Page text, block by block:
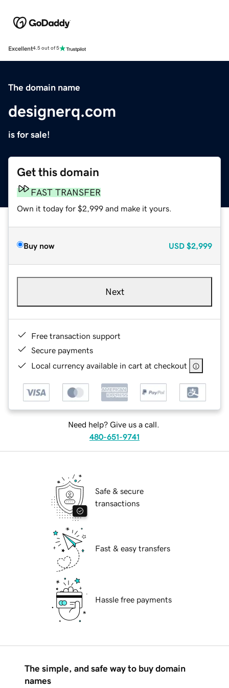
Excellent4.5 out of 5
The domain name
designerq.com
is for sale!
Get this domain
FAST TRANSFER
Own it today for $2,999 and make it yours.
Buy now USD $2,999
Next
Free transaction support
Secure payments
Local currency available in cart at checkout
Need help? Give us a call.
480-651-9741
Safe & secure
transactions
Fast & easy transfers
Hassle free payments
The simple, and safe way to buy domain
names